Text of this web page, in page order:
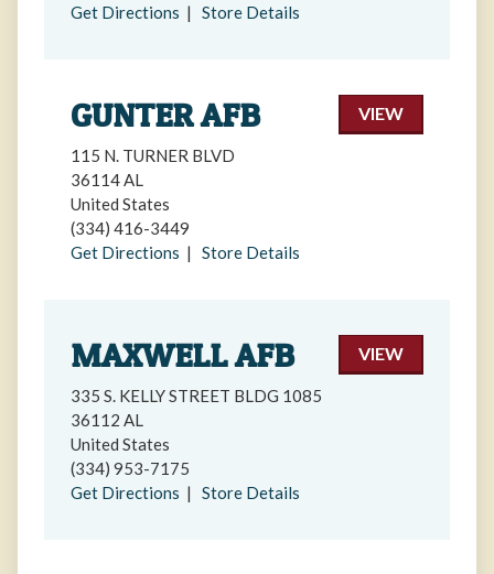
Get Directions | Store Details
VIEW
GUNTER AFB
115 N. TURNER BLVD
36114 AL
United States
(334) 416-3449
Get Directions | Store Details
VIEW
MAXWELL AFB
335 S. KELLY STREET BLDG 1085
36112 AL
United States
(334) 953-7175
Get Directions | Store Details